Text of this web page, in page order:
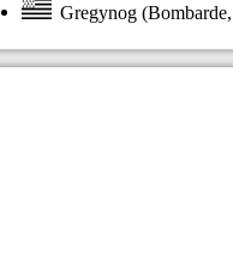
Gregynog(Bombarde